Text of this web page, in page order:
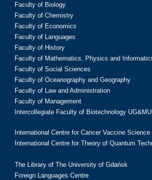
Faculty of Biology
Faculty of Chemistry
Faculty of Economics
Faculty of Languages
Faculty of History
Faculty of Mathematics, Physics and
Faculty of Social Sciences
Faculty of Oceanography and Geography
Faculty of Law and Administration
Faculty of Management
Intercollegiate Faculty of Biotechnology
International Centre for Cancer Vaccine Science
International Centre for Theory of Quantum
The Library of The University of Gdańsk
Foreign Languages Centre